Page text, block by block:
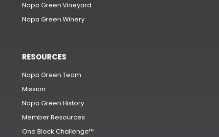
Napa Green Vineyard
Napa Green Winery
RESOURCES
Napa Green Team
Mission
Napa Green History
Member Resources
One Block Challenge™